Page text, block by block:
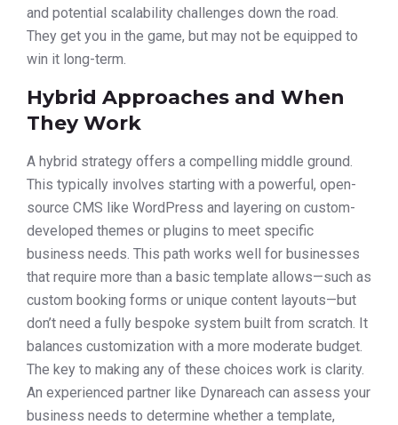
and potential scalability challenges down the road.
They get you in the game, but may not be equipped to
win it long-term.
Hybrid Approaches and When
They Work
A hybrid strategy offers a compelling middle ground.
This typically involves starting with a powerful, open-
source CMS like WordPress and layering on custom-
developed themes or plugins to meet specific
business needs. This path works well for businesses
that require more than a basic template allows—such as
custom booking forms or unique content layouts—but
don’t need a fully bespoke system built from scratch. It
balances customization with a more moderate budget.
The key to making any of these choices work is clarity.
An experienced partner like Dynareach can assess your
business needs to determine whether a template,